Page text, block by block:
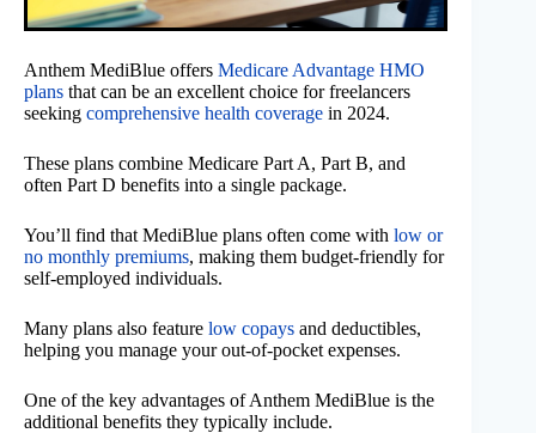
Anthem MediBlue offers Medicare Advantage HMO
plans that can be an excellent choice for freelancers
seeking comprehensive health coverage in 2024.
These plans combine Medicare Part A, Part B, and
often Part D benefits into a single package.
You’ll find that MediBlue plans often come with low or
no monthly premiums, making them budget-friendly for
self-employed individuals.
Many plans also feature low copays and deductibles,
helping you manage your out-of-pocket expenses.
One of the key advantages of Anthem MediBlue is the
additional benefits they typically include.